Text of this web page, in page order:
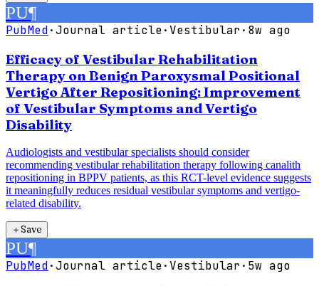
PU¶
PubMed·Journal article· Vestibular· 8w ago
Efficacy of Vestibular Rehabilitation
Therapy on Benign Paroxysmal Positional
Vertigo After Repositioning: Improvement
of Vestibular Symptoms and Vertigo
Disability
Audiologists and vestibular specialists should consider
recommending vestibular rehabilitation therapy following canalith
repositioning in BPPV patients, as this RCT-level evidence suggests
it meaningfully reduces residual vestibular symptoms and vertigo-
related disability.
＋Save
PU¶
PubMed·Journal article· Vestibular· 5w ago